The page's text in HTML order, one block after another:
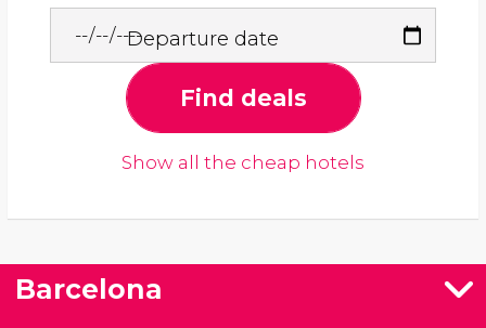
Departure date
Find deals
Show all the cheap hotels
Barcelona